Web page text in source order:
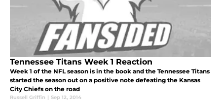
Tennessee Titans Week 1 Reaction
Week 1 of the NFL season is in the book and the Tennessee Titans
started the season out on a positive note defeating the Kansas
City Chiefs on the road
Russell Griffin | Sep 12, 2014